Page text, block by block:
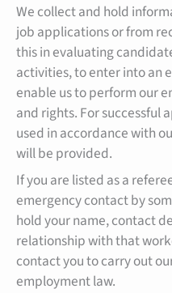
We collect and hold
job applications or from
this in evaluating
activities, to enter into an
enable us to perform our
and rights. For successful
used in accordance with
will be provided.
If you are listed as a
emergency contact by
hold your name, contact
relationship with that
contact you to carry out
employment law.